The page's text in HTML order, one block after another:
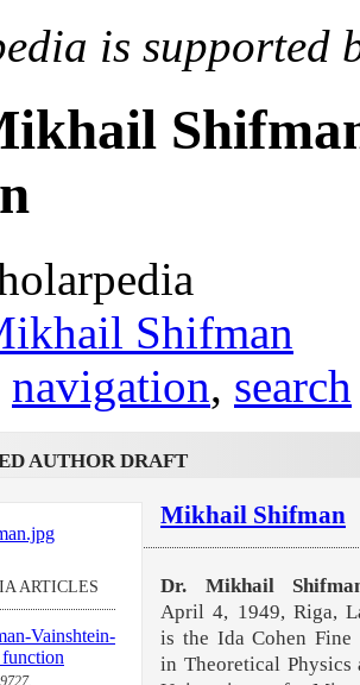
is supported
Shifman
navigation, search
AUTHOR DRAFT
ARTICLES
Vainshtein-
Mikhail Shifman
Dr. Mikhail
April 4, 1949, Riga,
is the Ida Cohen Fine
in Theoretical Physics